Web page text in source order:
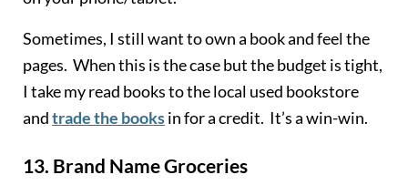
Sometimes, I still want to own a book and feel the
pages. When this is the case but the budget is tight,
I take my read books to the local used bookstore
andtrade the booksin for a credit. It’s a win-win.
13. Brand Name Groceries